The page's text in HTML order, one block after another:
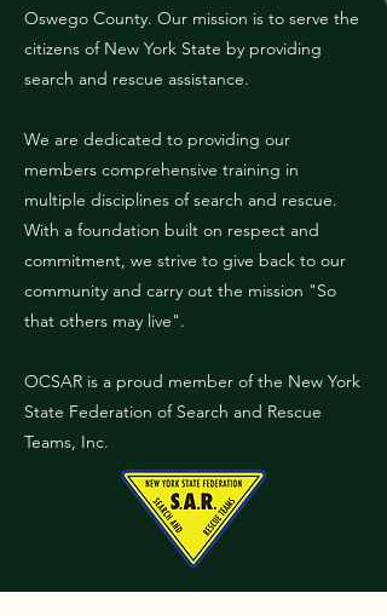
Oswego County. Our mission is to serve the
citizens of New York State by providing
search and rescue assistance.
We are dedicated to providing our
members comprehensive training in
multiple disciplines of search and rescue.
With a foundation built on respect and
commitment, we strive to give back to our
community and carry out the mission "So
that others may live".
OCSAR is a proud member of the New York
State Federation of Search and Rescue
Teams, Inc.